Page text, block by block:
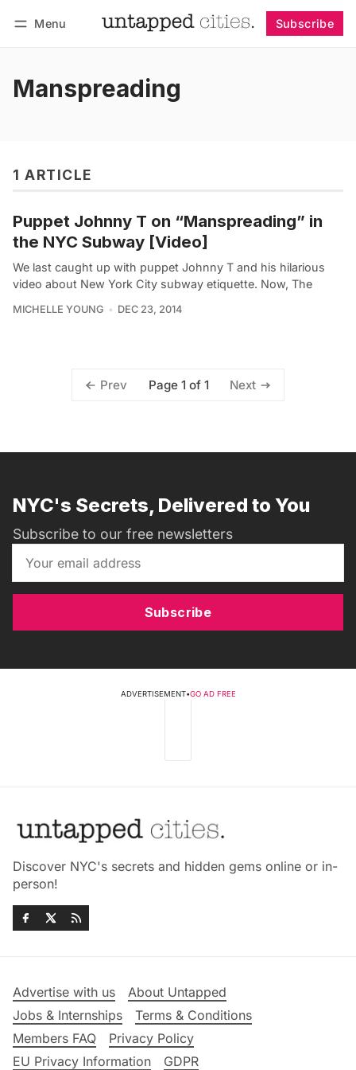
Menu Subscribe
Manspreading
1 ARTICLE
Puppet Johnny T on “Manspreading” in
the NYC Subway [Video]
We last caught up with puppet Johnny T and his hilarious
video about New York City subway etiquette. Now, The
MICHELLE YOUNG DEC 23, 2014
Prev Page 1 of 1 Next
NYC's Secrets, Delivered to You
Subscribe to our free newsletters
Subscribe
ADVERTISEMENT•GO AD FREE
Discover NYC's secrets and hidden gems online or in-
person!
Advertise with us
About Untapped
Jobs & Internships
Terms & Conditions
Members FAQ
Privacy Policy
EU Privacy Information
GDPR